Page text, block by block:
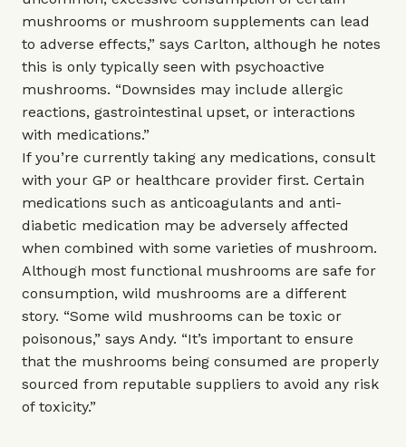
mushrooms or mushroom supplements can lead
to adverse effects,” says Carlton, although he notes
this is only typically seen with psychoactive
mushrooms. “Downsides may include allergic
reactions, gastrointestinal upset, or interactions
with medications.”
If you’re currently taking any medications, consult
with your GP or healthcare provider first. Certain
medications such as anticoagulants and anti-
diabetic medication may be adversely affected
when combined with some varieties of mushroom.
Although most functional mushrooms are safe for
consumption, wild mushrooms are a different
story. “Some wild mushrooms can be toxic or
poisonous,” says Andy. “It’s important to ensure
that the mushrooms being consumed are properly
sourced from reputable suppliers to avoid any risk
of toxicity.”